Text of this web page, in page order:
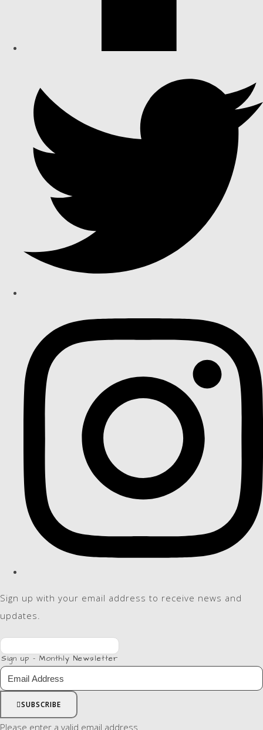
Sign up with your email address to receive news and
updates.
Sign up - Monthly Newsletter
SUBSCRIBE
Please enter a valid email address